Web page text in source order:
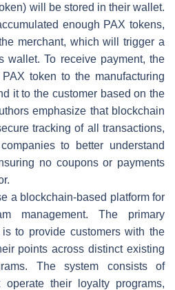
will be stored in their wallet.
enough PAX tokens,
merchant, which will trigger a
wallet. To receive payment, the
token to the manufacturing
it to the customer based on the
emphasize that blockchain
tracking of all transactions,
to better understand
no coupons or payments
a blockchain-based platform for
management. The primary
to provide customers with the
points across distinct existing
The system consists of
operate their loyalty programs,